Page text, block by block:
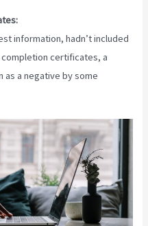
information, hadn’t included
certificates, a
as a negative by some